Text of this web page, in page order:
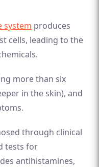
system produces
cells, leading to the
more than six
in the skin), and
through clinical
tests for
antihistamines,